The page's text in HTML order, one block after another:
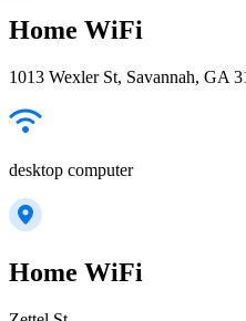
Home WiFi
1013 Wexler St, Savannah, GA
desktop computer
Home WiFi